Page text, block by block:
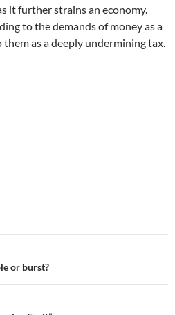
it further strains an economy.
to the demands of money as a
as a deeply undermining tax.
or burst?